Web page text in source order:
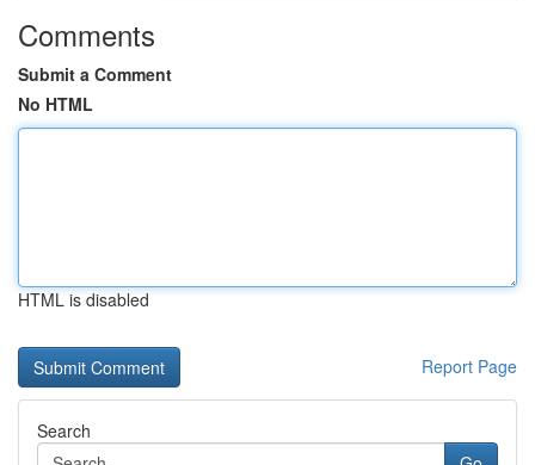
Comments
Submit a Comment
No HTML
HTML is disabled
Report Page
Search